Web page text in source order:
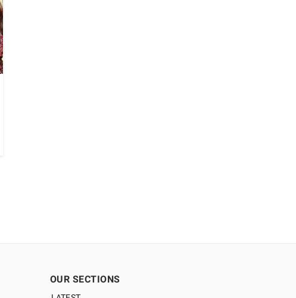
OUR SECTIONS